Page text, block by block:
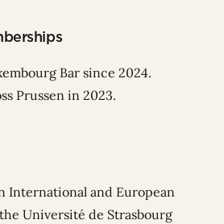
Bar since 2024.
Prussen in 2023.
International and European
Université de Strasbourg